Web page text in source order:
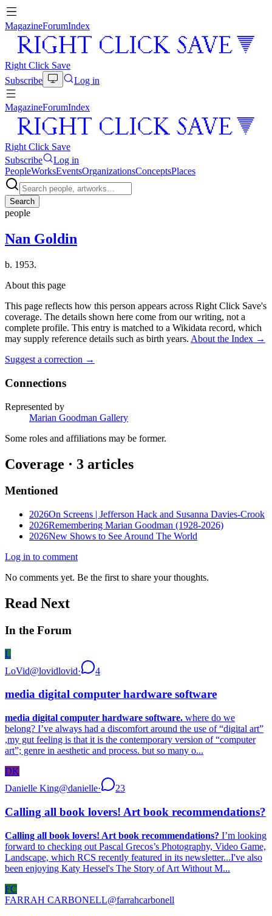
MagazineForumIndex
Right Click Save
Subscribe
Log in
MagazineForumIndex
Right Click Save
Subscribe
Log in
PeopleWorksEventsOrganizationsConceptsPlaces
Search
people
Nan Goldin
b. 1953.
About this page
This page reflects how this person appears across Right Click Save's
coverage. The details shown here come from our writing, not a
complete profile. This entry is matched to a Wikidata record, which
may supply reference details such as birth years. About the Index →
Suggest a correction →
Connections
Represented by
Marian Goodman Gallery
Some roles and affiliations may be former.
Coverage · 3 articles
Mentioned
2026On Screens | Jefferson Hack and Susanna Davies-Crook
2026Remembering Marian Goodman (1928-2026)
2026New Shows to See Around The World
Log in to comment
No comments yet. Be the first to share your thoughts.
Read Next
In the Forum
L
LoVid@lovidlovid· 4
media digital computer hardware software
media digital computer hardware software. where do we
belong? I’ve always had a discomfort around the use of “digital art”
,my gut feeling is that it is the contemporary version of “computer
art”; genre in aesthetic and process. but so many o...
DK
Danielle King@danielle· 23
Calling all book lovers! Art book recommendations?
Calling all book lovers! Art book recommendations? I’m looking
forward to checking out Pascal Grecos’s Photography, Video Game,
Landscape, which RCS recently featured in its newsletter...I've also
been enjoying Katy Hessel's The Story of Art Without M...
FC
FARRAH CARBONELL@farrahcarbonell